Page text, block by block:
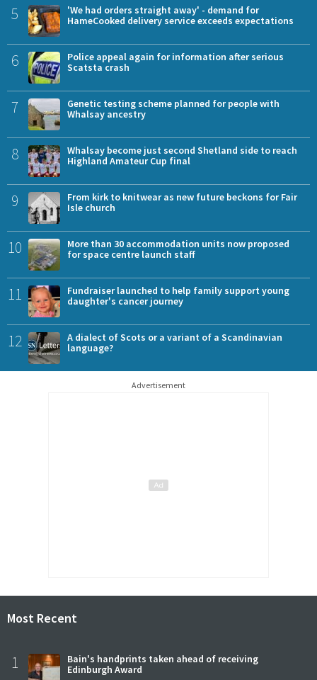
5
'We had orders straight away' - demand for
HameCooked delivery service exceeds expectations
6
Police appeal again for information after serious
Scatsta crash
7
Genetic testing scheme planned for people with
Whalsay ancestry
8
Whalsay become just second Shetland side to reach
Highland Amateur Cup final
9
From kirk to knitwear as new future beckons for Fair
Isle church
10
More than 30 accommodation units now proposed
for space centre launch staff
11
Fundraiser launched to help family support young
daughter's cancer journey
12
A dialect of Scots or a variant of a Scandinavian
language?
Advertisement
Most Recent
1
Bain's handprints taken ahead of receiving
Edinburgh Award